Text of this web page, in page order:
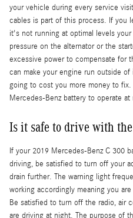
your vehicle during every service
cables is part of this process. If you
it's not running at optimal levels
pressure on the alternator or the
excessive power to compensate for
can make your engine run outside
going to cost you more money to
Mercedes-Benz battery to operate
Is it safe to drive with
If your 2019 Mercedes-Benz C 300
driving, be satisfied to turn off your
drain further. The warning light
working accordingly meaning you
Be satisfied to turn off the radio, air
are driving at night. The purpose of